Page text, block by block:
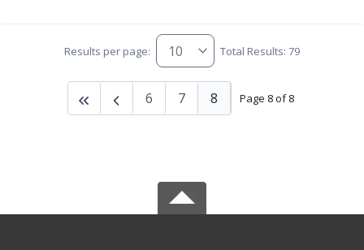
Results per page: Total Results: 79
Page 8 of 8
6 7 8